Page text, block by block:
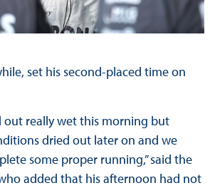
set his second-placed time on
out really wet this morning but
dried out later on and we
some proper running,” said the
added that his afternoon had not